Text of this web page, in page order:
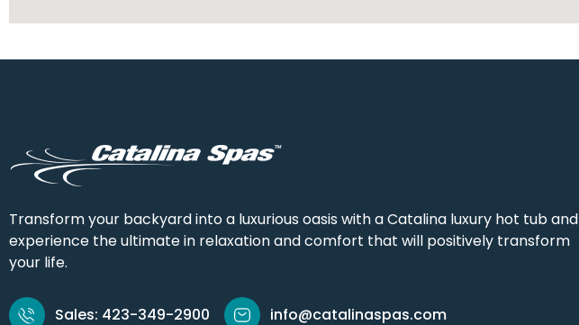
Transform your backyard into a luxurious oasis with a Catalina luxury hot tub and
experience the ultimate in relaxation and comfort that will positively transform
your life.
Sales: 423-349-2900 info@catalinaspas.com